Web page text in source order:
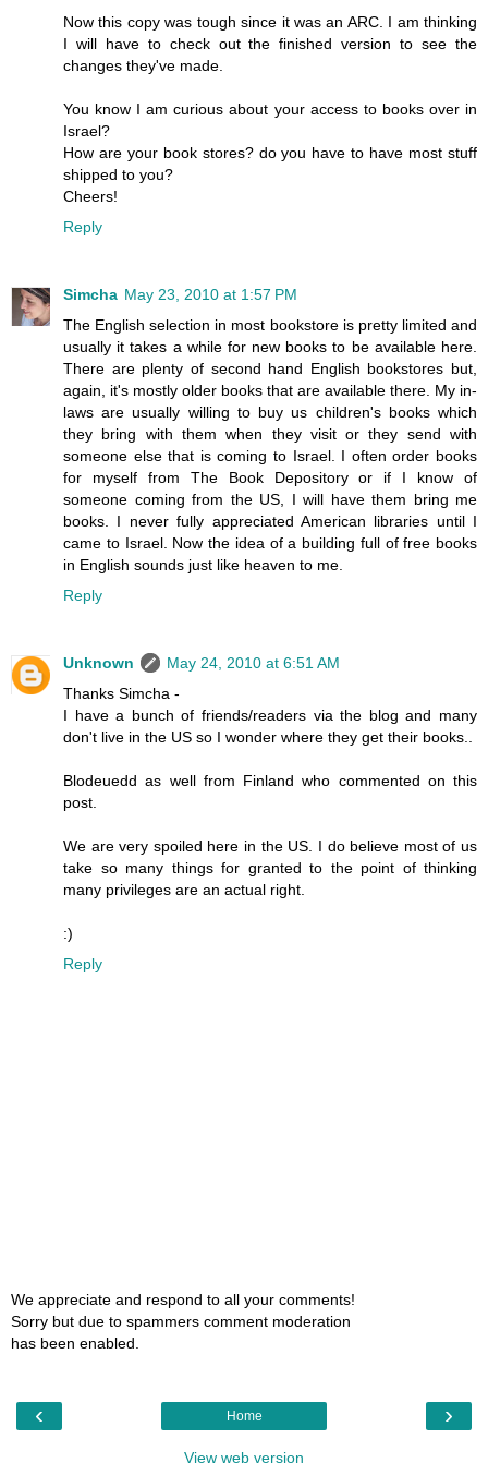
Now this copy was tough since it was an ARC. I am thinking
I will have to check out the finished version to see the
changes they've made.
You know I am curious about your access to books over in
Israel?
How are your book stores? do you have to have most stuff
shipped to you?
Cheers!
Reply
Simcha May 23, 2010 at 1:57 PM
The English selection in most bookstore is pretty limited and
usually it takes a while for new books to be available here.
There are plenty of second hand English bookstores but,
again, it's mostly older books that are available there. My in-
laws are usually willing to buy us children's books which
they bring with them when they visit or they send with
someone else that is coming to Israel. I often order books
for myself from The Book Depository or if I know of
someone coming from the US, I will have them bring me
books. I never fully appreciated American libraries until I
came to Israel. Now the idea of a building full of free books
in English sounds just like heaven to me.
Reply
Unknown
May 24, 2010 at 6:51 AM
Thanks Simcha -
I have a bunch of friends/readers via the blog and many
don't live in the US so I wonder where they get their books..
Blodeuedd as well from Finland who commented on this
post.
We are very spoiled here in the US. I do believe most of us
take so many things for granted to the point of thinking
many privileges are an actual right.
:)
Reply
We appreciate and respond to all your comments!
Sorry but due to spammers comment moderation
has been enabled.
‹ ›
Home
View web version